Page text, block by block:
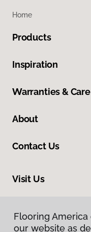
Home
Products
Inspiration
Warranties & Care
About
Contact Us
Visit Us
Flooring
our website as